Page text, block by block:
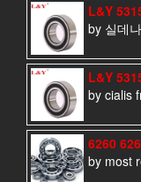
L&Y
by 실데
L&Y
by cialis
6260
by most